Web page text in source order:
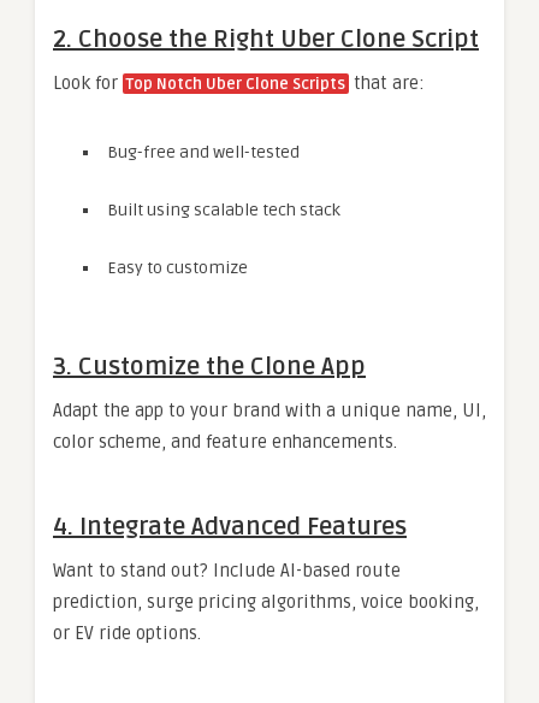
2. Choose the Right Uber Clone Script
Look for Top Notch Uber Clone Scripts that are:
Bug-free and well-tested
Built using scalable tech stack
Easy to customize
3. Customize the Clone App
Adapt the app to your brand with a unique name, UI,
color scheme, and feature enhancements.
4. Integrate Advanced Features
Want to stand out? Include AI-based route
prediction, surge pricing algorithms, voice booking,
or EV ride options.